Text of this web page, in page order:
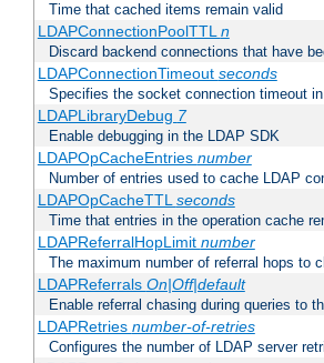
Time that cached items remain valid
LDAPConnectionPoolTTLn
Discard backend connections that have
LDAPConnectionTimeout seconds
Specifies the socket connection timeout
LDAPLibraryDebug 7
Enable debugging in the LDAP SDK
LDAPOpCacheEntries number
Number of entries used to cache LDAP
LDAPOpCacheTTLseconds
Time that entries in the operation cache
LDAPReferralHopLimit number
The maximum number of referral hops to
LDAPReferrals On|Off|default
Enable referral chasing during queries to
LDAPRetries number-of-retries
Configures the number of LDAP server